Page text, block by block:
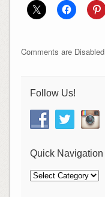
Comments are Disabled
Follow Us!
Quick Navigation
Quick
Navigation